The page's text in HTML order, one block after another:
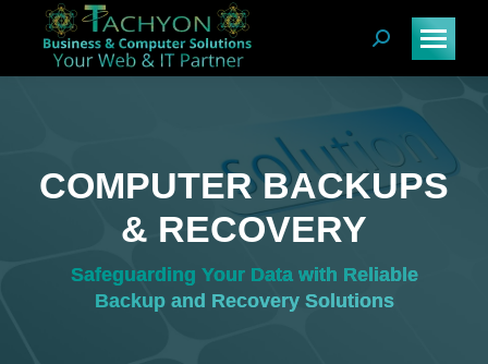
Search:
COMPUTER BACKUPS
& RECOVERY
Safeguarding Your Data with Reliable
Backup and Recovery Solutions
You are here: